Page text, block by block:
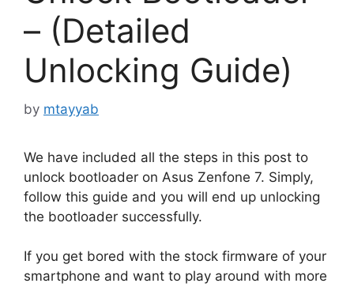
– (Detailed
Unlocking Guide)
by mtayyab
We have included all the steps in this post to
unlock bootloader on Asus Zenfone 7. Simply,
follow this guide and you will end up unlocking
the bootloader successfully.
If you get bored with the stock firmware of your
smartphone and want to play around with more